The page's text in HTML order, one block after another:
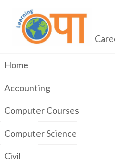
Home
Accounting
Computer Courses
Computer Science
Civil